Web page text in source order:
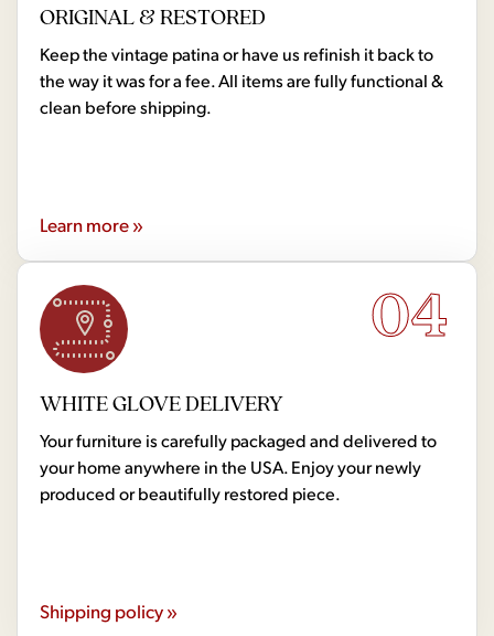
ORIGINAL & RESTORED
Keep the vintage patina or have us refinish it back to
the way it was for a fee. All items are fully functional &
clean before shipping.
Learn more »
04
WHITE GLOVE DELIVERY
Your furniture is carefully packaged and delivered to
your home anywhere in the USA. Enjoy your newly
produced or beautifully restored piece.
Shipping policy »